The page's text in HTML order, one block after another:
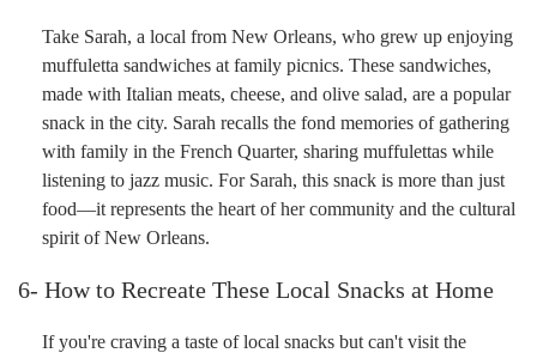
Take Sarah, a local from New Orleans, who grew up enjoying
muffuletta sandwiches at family picnics. These sandwiches,
made with Italian meats, cheese, and olive salad, are a popular
snack in the city. Sarah recalls the fond memories of gathering
with family in the French Quarter, sharing muffulettas while
listening to jazz music. For Sarah, this snack is more than just
food—it represents the heart of her community and the cultural
spirit of New Orleans.
6- How to Recreate These Local Snacks at Home
If you're craving a taste of local snacks but can't visit the